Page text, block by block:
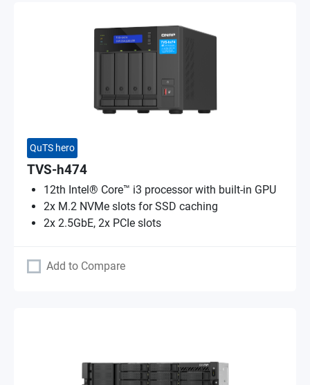
QuTS hero
TVS-h474
12th Intel® Core™ i3 processor with built-in GPU
2x M.2 NVMe slots for SSD caching
2x 2.5GbE, 2x PCIe slots
Add to Compare